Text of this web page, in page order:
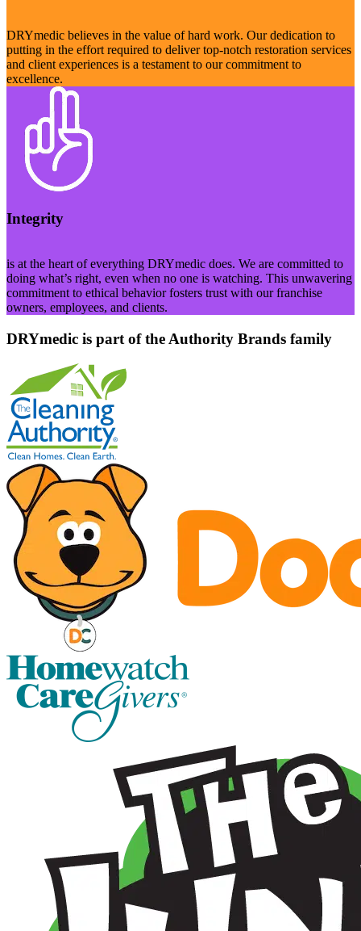
DRYmedic believes in the value of hard work. Our dedication to
putting in the effort required to deliver top-notch restoration services
and client experiences is a testament to our commitment to
excellence.
Integrity
is at the heart of everything DRYmedic does. We are committed to
doing what’s right, even when no one is watching. This unwavering
commitment to ethical behavior fosters trust with our franchise
owners, employees, and clients.
DRYmedic is part of the Authority Brands family